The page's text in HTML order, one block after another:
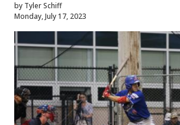
by Tyler Schiff
Monday, July 17, 2023